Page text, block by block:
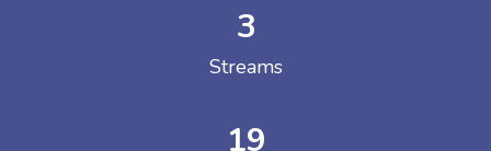
3
Streams
19